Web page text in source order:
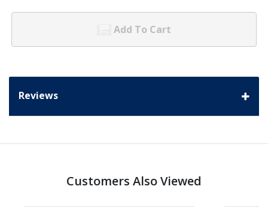
Add To Cart
Reviews
Customers Also Viewed